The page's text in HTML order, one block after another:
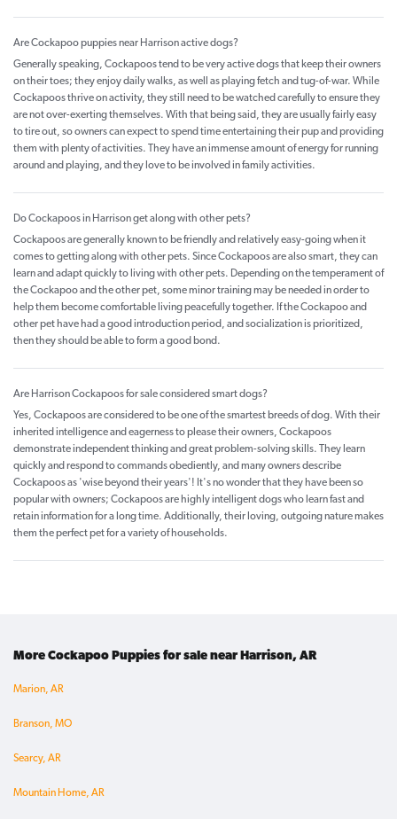
Are Cockapoo puppies near Harrison active dogs?
Generally speaking, Cockapoos tend to be very active dogs that keep their owners
on their toes; they enjoy daily walks, as well as playing fetch and tug-of-war. While
Cockapoos thrive on activity, they still need to be watched carefully to ensure they
are not over-exerting themselves. With that being said, they are usually fairly easy
to tire out, so owners can expect to spend time entertaining their pup and providing
them with plenty of activities. They have an immense amount of energy for running
around and playing, and they love to be involved in family activities.
Do Cockapoos in Harrison get along with other pets?
Cockapoos are generally known to be friendly and relatively easy-going when it
comes to getting along with other pets. Since Cockapoos are also smart, they can
learn and adapt quickly to living with other pets. Depending on the temperament of
the Cockapoo and the other pet, some minor training may be needed in order to
help them become comfortable living peacefully together. If the Cockapoo and
other pet have had a good introduction period, and socialization is prioritized,
then they should be able to form a good bond.
Are Harrison Cockapoos for sale considered smart dogs?
Yes, Cockapoos are considered to be one of the smartest breeds of dog. With their
inherited intelligence and eagerness to please their owners, Cockapoos
demonstrate independent thinking and great problem-solving skills. They learn
quickly and respond to commands obediently, and many owners describe
Cockapoos as 'wise beyond their years'! It's no wonder that they have been so
popular with owners; Cockapoos are highly intelligent dogs who learn fast and
retain information for a long time. Additionally, their loving, outgoing nature makes
them the perfect pet for a variety of households.
More Cockapoo Puppies for sale near Harrison, AR
Marion, AR
Branson, MO
Searcy, AR
Mountain Home, AR